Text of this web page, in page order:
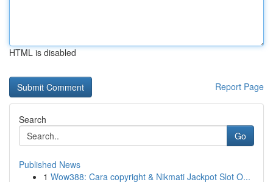
HTML is disabled
Report Page
Search
Go
Published News
1 Wow388: Cara copyright & Nikmati Jackpot Slot O...